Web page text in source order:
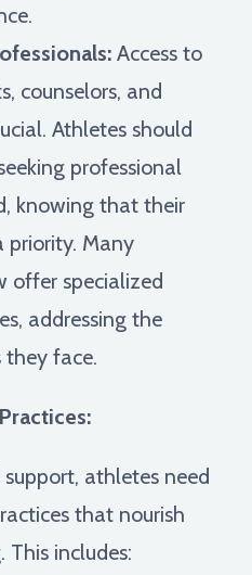
Access to
counselors, and
Athletes should
professional
knowing that their
priority. Many
offer specialized
addressing the
they face.
athletes need
that nourish
includes: